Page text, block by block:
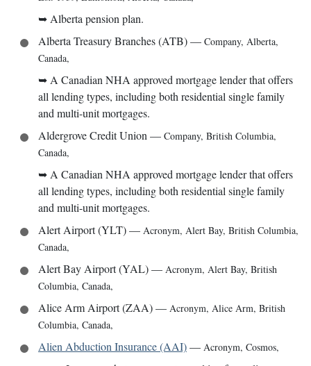
➥ Alberta pension plan.
Alberta Treasury Branches (ATB)— Company, Alberta,
Canada,
➥ A Canadian NHA approved mortgage lender that offers
all lending types, including both residential single family
and multi-unit mortgages.
Aldergrove Credit Union — Company, British Columbia,
Canada,
➥ A Canadian NHA approved mortgage lender that offers
all lending types, including both residential single family
and multi-unit mortgages.
Alert Airport (YLT)— Acronym, Alert Bay, British Columbia,
Canada,
Alert Bay Airport (YAL)— Acronym, Alert Bay, British
Columbia, Canada,
Alice Arm Airport (ZAA)— Acronym, Alice Arm, British
Columbia, Canada,
Alien Abduction Insurance (AAI)— Acronym, Cosmos,